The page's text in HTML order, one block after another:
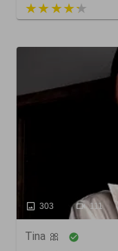
3 out of 5
303 111
Tina 🎀